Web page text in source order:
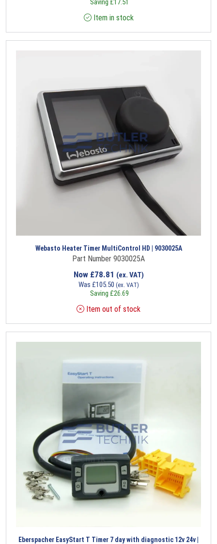
Item in stock
Webasto Heater Timer MultiControl HD | 9030025A
Part Number 9030025A
Now £78.81 (ex. VAT)
Was £105.50 (ex. VAT)
Saving £26.69
Item out of stock
Eberspacher EasyStart T Timer 7 day with diagnostic 12v 24v |